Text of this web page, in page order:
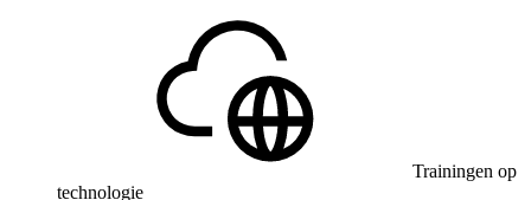
Trainingen op
technologie